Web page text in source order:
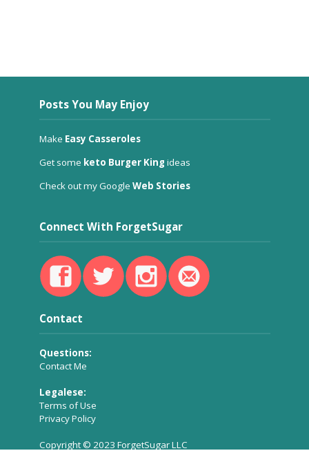
Posts You May Enjoy
Make Easy Casseroles
Get some keto Burger King ideas
Check out my Google Web Stories
Connect With ForgetSugar
Contact
Questions:
Contact Me
Legalese:
Terms of Use
Privacy Policy
Copyright © 2023 ForgetSugar LLC